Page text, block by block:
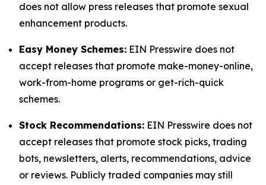
does not allow press releases that promote sexual
enhancement products.
Easy Money Schemes: EIN Presswire does not
accept releases that promote make-money-online,
work-from-home programs or get-rich-quick
schemes.
Stock Recommendations: EIN Presswire does not
accept releases that promote stock picks, trading
bots, newsletters, alerts, recommendations, advice
or reviews. Publicly traded companies may still